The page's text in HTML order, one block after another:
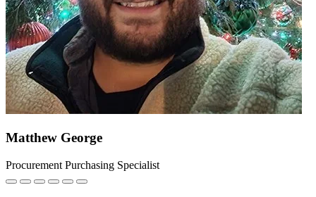
Matthew George
Procurement Purchasing Specialist